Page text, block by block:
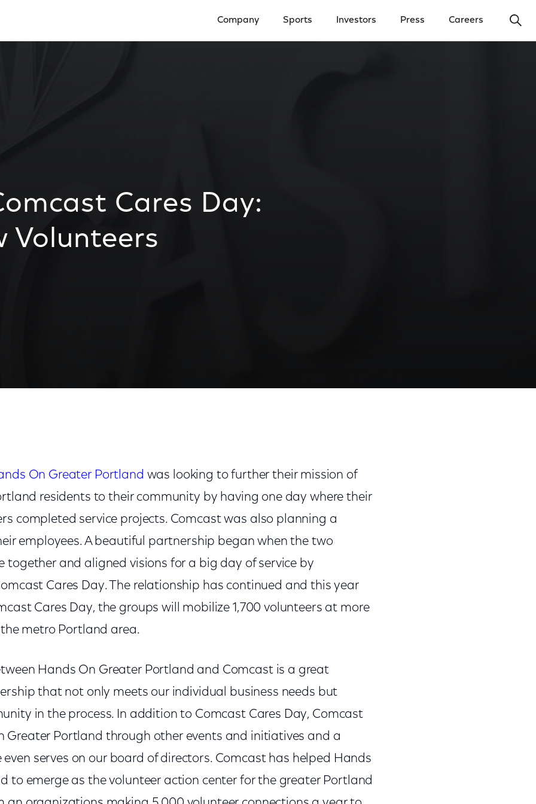
Company Sports Investors Press Careers
Cares Day:
Volunteers
On Greater Portland was looking to further their mission of
residents to their community by having one day where their
completed service projects. Comcast was also planning a
employees. A beautiful partnership began when the two
together and aligned visions for a big day of service by
Cares Day. The relationship has continued and this year
Cares Day, the groups will mobilize 1,700 volunteers at more
metro Portland area.
Hands On Greater Portland and Comcast is a great
that not only meets our individual business needs but
in the process. In addition to Comcast Cares Day, Comcast
Greater Portland through other events and initiatives and a
serves on our board of directors. Comcast has helped Hands
to emerge as the volunteer action center for the greater Portland